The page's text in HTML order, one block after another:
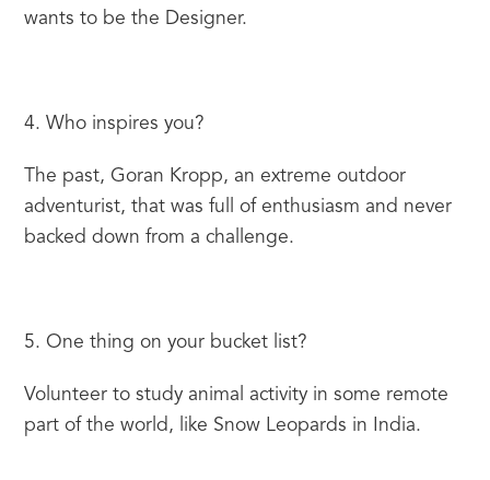
wants to be the Designer.
4. Who inspires you?
The past, Goran Kropp, an extreme outdoor
adventurist, that was full of enthusiasm and never
backed down from a challenge.
5. One thing on your bucket list?
Volunteer to study animal activity in some remote
part of the world, like Snow Leopards in India.